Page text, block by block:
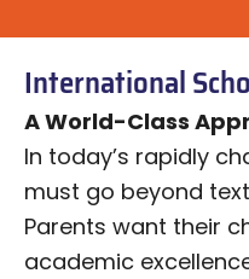
International
A World-Class
In today’s rapidly
must go beyond
Parents want their
academic